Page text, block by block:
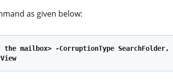
as given below:
the mailbox> -CorruptionType SearchFolder,